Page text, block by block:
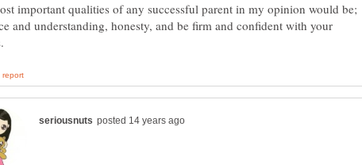
important qualities of any successful parent in my opinion would be;
and understanding, honesty, and be firm and confident with your